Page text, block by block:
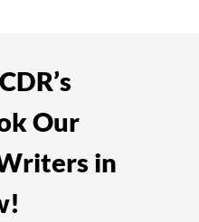
Our
in